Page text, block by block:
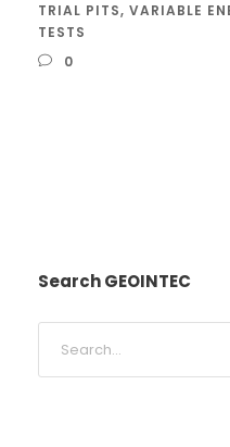
TRIAL PITS, VARIABLE
TESTS
0
Search GEOINTEC